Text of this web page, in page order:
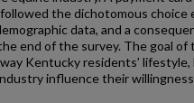
the dichotomous
data, and a
end of the survey. The goal
Kentucky residents’
influence their